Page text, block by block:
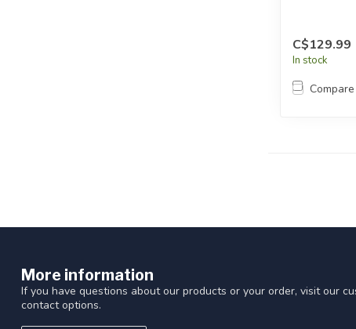
C$129.99
In stock
Compare
More information
If you have questions about our products or your order, visit our
contact options.